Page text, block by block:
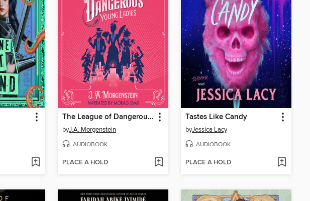
The League of Dangerous Young Ladies
byJ.A. Morgenstein
AUDIOBOOK
PLACE A HOLD
Tastes Like Candy
byJessica Lacy
AUDIOBOOK
PLACE A HOLD